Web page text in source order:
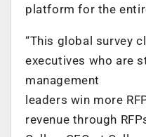
platform for the
​​“This global survey
executives who are
management
leaders win more
revenue through